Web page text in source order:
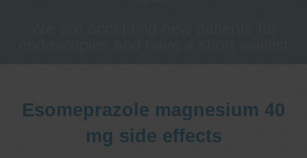
Esomeprazole magnesium 40
mg side effects